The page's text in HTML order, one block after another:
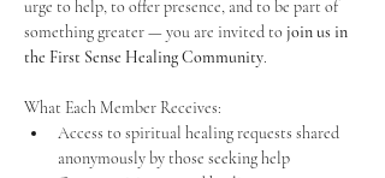
urge to help, to offer presence, and to be part of
something greater — you are invited to join us in
the First Sense Healing Community.
What Each Member Receives:
Access to spiritual healing requests shared
anonymously by those seeking help